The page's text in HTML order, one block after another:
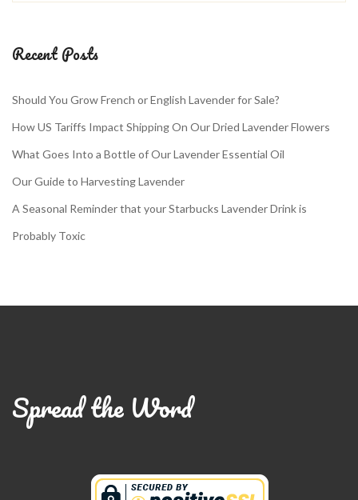
Recent Posts
Should You Grow French or English Lavender for Sale?
How US Tariffs Impact Shipping On Our Dried Lavender Flowers
What Goes Into a Bottle of Our Lavender Essential Oil
Our Guide to Harvesting Lavender
A Seasonal Reminder that your Starbucks Lavender Drink is
Probably Toxic
Spread the Word